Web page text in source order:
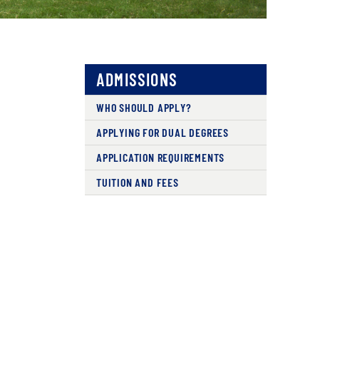
ADMISSIONS
WHO SHOULD APPLY?
APPLYING FOR DUAL DEGREES
APPLICATION REQUIREMENTS
TUITION AND FEES